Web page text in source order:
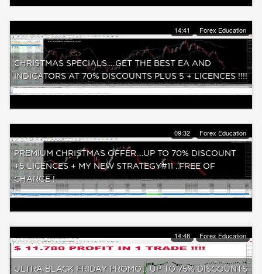
14:41 Forex Education
CHRISTMAS SPECIALS.....GET THE BEST EA AND
INDICATORS AT 70% DISCOUNTS PLUS 5 + LICENCES !!!!
09:32 Forex Education
PREMIUM CHRISTMAS OFFER....UP TO 70% DISCOUNT
+5 LICENCES + MY NEW STRATEGY#11 ..FREE OF
CHARGE !
14:48 Forex Education
ULTRA BLACK FRIDAY PROMO.....UP TO 75% DISCOUNTS